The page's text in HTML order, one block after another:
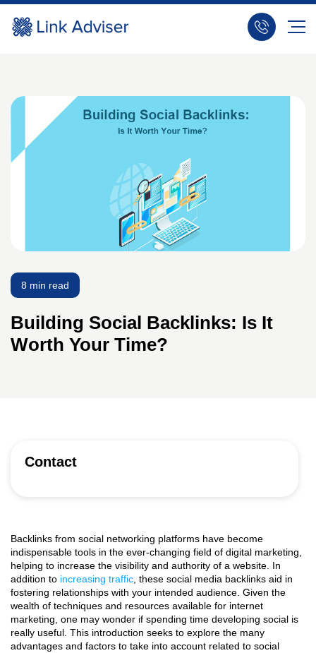
8 min read
Building Social Backlinks: Is It
Worth Your Time?
Contact
Backlinks from social networking platforms have become
indispensable tools in the ever-changing field of digital marketing,
helping to increase the visibility and authority of a website. In
addition to increasing traffic , these social media backlinks aid in
fostering relationships with your intended audience. Given the
wealth of techniques and resources available for internet
marketing, one may wonder if spending time developing social is
really useful. This introduction seeks to explore the many
advantages and factors to take into account related to social